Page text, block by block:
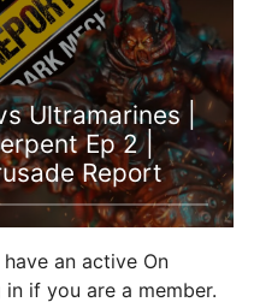
Ultramarines |
Ep 2 |
Report
an active On
if you are a member.